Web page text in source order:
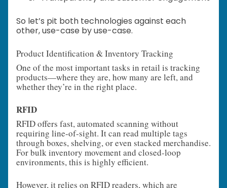
So let’s pit both technologies against each
other, use-case by use-case.
Product Identification & Inventory Tracking
One of the most important tasks in retail is tracking
products—where they are, how many are left, and
whether they’re in the right place.
RFID
RFID offers fast, automated scanning without
requiring line-of-sight. It can read multiple tags
through boxes, shelving, or even stacked merchandise.
For bulk inventory movement and closed-loop
environments, this is highly efficient.
However, it relies on RFID readers, which are